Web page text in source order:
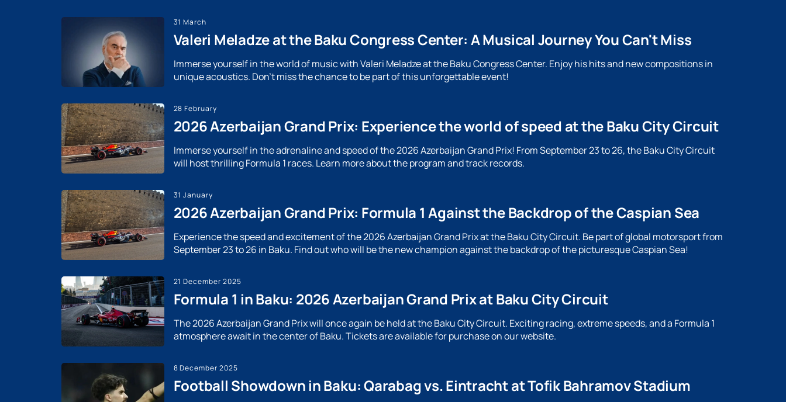
31 March
Valeri Meladze at the Baku Congress Center: A Musical Journey You Can't Miss
Immerse yourself in the world of music with Valeri Meladze at the Baku Congress Center. Enjoy his hits and new compositions in
unique acoustics. Don't miss the chance to be part of this unforgettable event!
28 February
2026 Azerbaijan Grand Prix: Experience the world of speed at the Baku City Circuit
Immerse yourself in the adrenaline and speed of the 2026 Azerbaijan Grand Prix! From September 23 to 26, the Baku City Circuit
will host thrilling Formula 1 races. Learn more about the program and track records.
31 January
2026 Azerbaijan Grand Prix: Formula 1 Against the Backdrop of the Caspian Sea
Experience the speed and excitement of the 2026 Azerbaijan Grand Prix at the Baku City Circuit. Be part of global motorsport from
September 23 to 26 in Baku. Find out who will be the new champion against the backdrop of the picturesque Caspian Sea!
21 December 2025
Formula 1 in Baku: 2026 Azerbaijan Grand Prix at Baku City Circuit
The 2026 Azerbaijan Grand Prix will once again be held at the Baku City Circuit. Exciting racing, extreme speeds, and a Formula 1
atmosphere await in the center of Baku. Tickets are available for purchase on our website.
8 December 2025
Football Showdown in Baku: Qarabag vs. Eintracht at Tofik Bahramov Stadium